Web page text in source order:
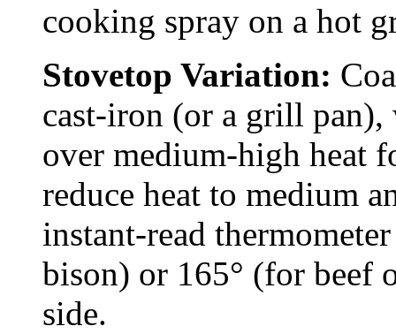
cooking spray on a hot
Stovetop Variation:
cast-iron (or a grill pan),
over medium-high heat
reduce heat to medium
instant-read
bison) or 165° (for beef
side.